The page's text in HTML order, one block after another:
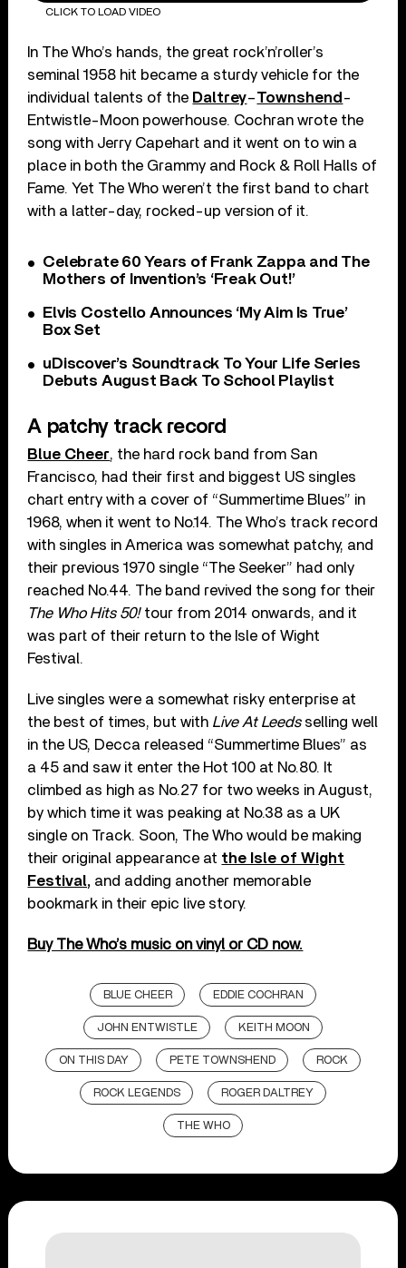
CLICK TO LOAD VIDEO
In The Who’s hands, the great rock’n’roller’s
seminal 1958 hit became a sturdy vehicle for the
individual talents of the Daltrey–Townshend -
Entwistle-Moon powerhouse. Cochran wrote the
song with Jerry Capehart and it went on to win a
place in both the Grammy and Rock & Roll Halls of
Fame. Yet The Who weren’t the first band to chart
with a latter-day, rocked-up version of it.
Celebrate 60 Years of Frank Zappa and The
Mothers of Invention’s ‘Freak Out!’
Elvis Costello Announces ‘My Aim Is True’
Box Set
uDiscover’s Soundtrack To Your Life Series
Debuts August Back To School Playlist
A patchy track record
Blue Cheer, the hard rock band from San
Francisco, had their first and biggest US singles
chart entry with a cover of “Summertime Blues” in
1968, when it went to No.14. The Who’s track record
with singles in America was somewhat patchy, and
their previous 1970 single “The Seeker” had only
reached No.44. The band revived the song for their
The Who Hits 50! tour from 2014 onwards, and it
was part of their return to the Isle of Wight
Festival.
Live singles were a somewhat risky enterprise at
the best of times, but with Live At Leedsselling well
in the US, Decca released “Summertime Blues” as
a 45 and saw it enter the Hot 100 at No.80. It
climbed as high as No.27 for two weeks in August,
by which time it was peaking at No.38 as a UK
single on Track. Soon, The Who would be making
their original appearance at the Isle of Wight
Festival, and adding another memorable
bookmark in their epic live story.
Buy The Who’s music on vinyl or CD now.
BLUE CHEER EDDIE COCHRAN
JOHN ENTWISTLE KEITH MOON
ON THIS DAY PETE TOWNSHEND ROCK
ROCK LEGENDS ROGER DALTREY
THE WHO